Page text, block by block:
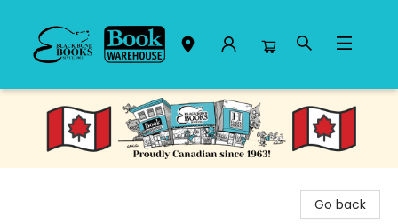
Black Bond Books
Go back